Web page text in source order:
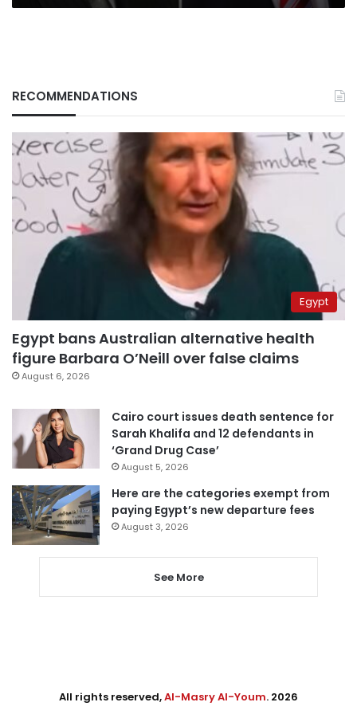
RECOMMENDATIONS
Egypt
Egypt bans Australian alternative health
figure Barbara O’Neill over false claims
August 6, 2026
Cairo court issues death sentence for
Sarah Khalifa and 12 defendants in
‘Grand Drug Case’
August 5, 2026
Here are the categories exempt from
paying Egypt’s new departure fees
August 3, 2026
See More
All rights reserved,Al-Masry Al-Youm. 2026